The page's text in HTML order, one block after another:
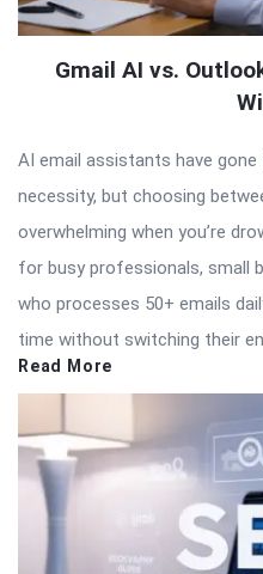
Gmail AI vs.
AI email assistants have
necessity, but choosing
overwhelming when you’re
for busy professionals, small
who processes 50+ emails
time without switching their
Read More